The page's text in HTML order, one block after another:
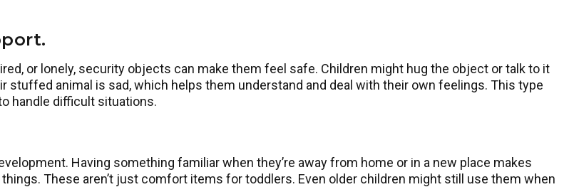
or lonely, security objects can make them feel safe. Children might hug the object or talk to it
stuffed animal is sad, which helps them understand and deal with their own feelings. This type
handle difficult situations.
Having something familiar when they’re away from home or in a new place makes
These aren’t just comfort items for toddlers. Even older children might still use them when